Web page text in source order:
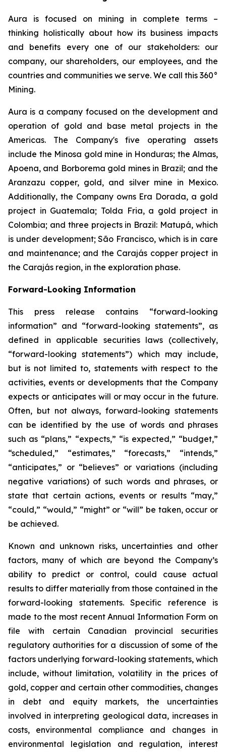
Aura is focused on mining in complete terms –
thinking holistically about how its business impacts
and benefits every one of our stakeholders: our
company, our shareholders, our employees, and the
countries and communities we serve. We call this 360°
Mining.
Aura is a company focused on the development and
operation of gold and base metal projects in the
Americas. The Company's five operating assets
include the Minosa gold mine in Honduras; the Almas,
Apoena, and Borborema gold mines in Brazil; and the
Aranzazu copper, gold, and silver mine in Mexico.
Additionally, the Company owns Era Dorada, a gold
project in Guatemala; Tolda Fria, a gold project in
Colombia; and three projects in Brazil: Matupá, which
is under development; São Francisco, which is in care
and maintenance; and the Carajás copper project in
the Carajás region, in the exploration phase.
Forward-Looking Information
This press release contains “forward-looking
information” and “forward-looking statements”, as
defined in applicable securities laws (collectively,
“forward-looking statements”) which may include,
but is not limited to, statements with respect to the
activities, events or developments that the Company
expects or anticipates will or may occur in the future.
Often, but not always, forward-looking statements
can be identified by the use of words and phrases
such as “plans,” “expects,” “is expected,” “budget,”
“scheduled,” “estimates,” “forecasts,” “intends,”
“anticipates,” or “believes” or variations (including
negative variations) of such words and phrases, or
state that certain actions, events or results “may,”
“could,” “would,” “might” or “will” be taken, occur or
be achieved.
Known and unknown risks, uncertainties and other
factors, many of which are beyond the Company’s
ability to predict or control, could cause actual
results to differ materially from those contained in the
forward-looking statements. Specific reference is
made to the most recent Annual Information Form on
file with certain Canadian provincial securities
regulatory authorities for a discussion of some of the
factors underlying forward-looking statements, which
include, without limitation, volatility in the prices of
gold, copper and certain other commodities, changes
in debt and equity markets, the uncertainties
involved in interpreting geological data, increases in
costs, environmental compliance and changes in
environmental legislation and regulation, interest